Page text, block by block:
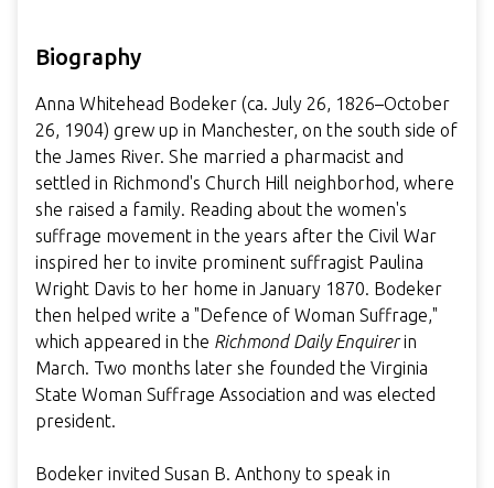
Biography
Anna Whitehead Bodeker (ca. July 26, 1826–October
26, 1904) grew up in Manchester, on the south side of
the James River. She married a pharmacist and
settled in Richmond's Church Hill neighborhod, where
she raised a family. Reading about the women's
suffrage movement in the years after the Civil War
inspired her to invite prominent suffragist Paulina
Wright Davis to her home in January 1870. Bodeker
then helped write a "Defence of Woman Suffrage,"
which appeared in the Richmond Daily Enquirerin
March. Two months later she founded the Virginia
State Woman Suffrage Association and was elected
president.
Bodeker invited Susan B. Anthony to speak in